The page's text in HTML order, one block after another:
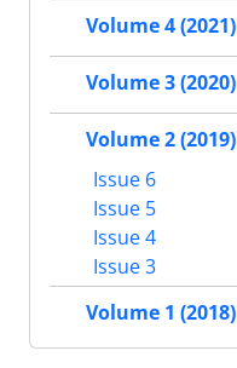
Volume 4 (2021)
Volume 3 (2020)
Volume 2 (2019)
Issue 6
Issue 5
Issue 4
Issue 3
Volume 1 (2018)